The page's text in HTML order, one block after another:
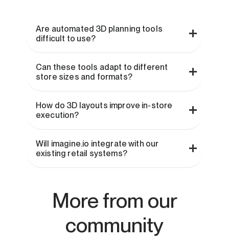
Are automated 3D planning tools
difficult to use?
Can these tools adapt to different
store sizes and formats?
How do 3D layouts improve in-store
execution?
Will imagine.io integrate with our
existing retail systems?
More from our
community